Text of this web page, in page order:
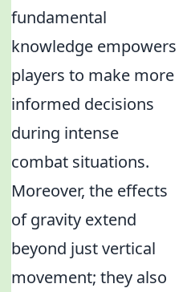
fundamental
knowledge empowers
players to make more
informed decisions
during intense
combat situations.
Moreover, the effects
of gravity extend
beyond just vertical
movement; they also